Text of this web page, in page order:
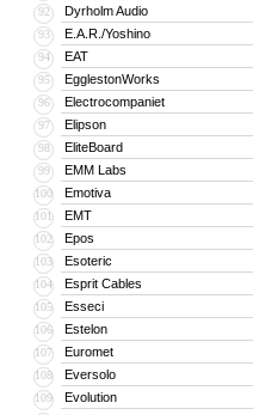
92 Dyrholm Audio
93 E.A.R./Yoshino
94 EAT
95 EgglestonWorks
96 Electrocompaniet
97 Elipson
98 EliteBoard
99 EMM Labs
100 Emotiva
101 EMT
102 Epos
103 Esoteric
104 Esprit Cables
105 Esseci
106 Estelon
107 Euromet
108 Eversolo
109 Evolution